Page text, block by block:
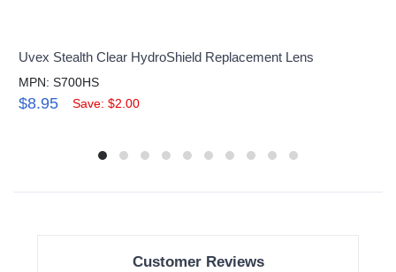
Uvex Stealth Clear HydroShield Replacement Lens
MPN: S700HS
$8.95 Save: $2.00
Customer Reviews